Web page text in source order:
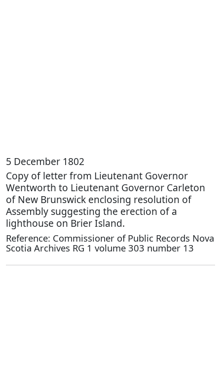
5 December 1802
Copy of letter from Lieutenant Governor
Wentworth to Lieutenant Governor Carleton
of New Brunswick enclosing resolution of
Assembly suggesting the erection of a
lighthouse on Brier Island.
Reference: Commissioner of Public Records Nova
Scotia Archives RG 1 volume 303 number 13